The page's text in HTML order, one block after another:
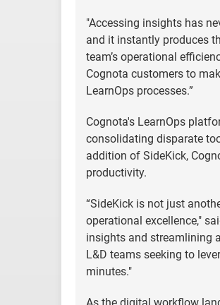
"Accessing insights has
and it instantly produces
team’s operational
Cognota customers to
LearnOps processes.”
Cognota's LearnOps
consolidating disparate
addition of SideKick,
productivity.
“SideKick is not just
operational excellence,"
insights and streamlining
L&D teams seeking to
minutes."